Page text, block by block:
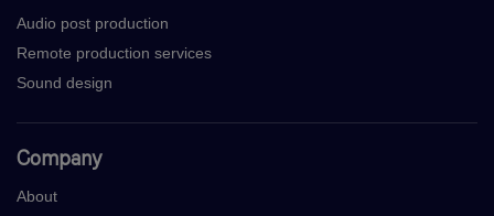
Audio post production
Remote production services
Sound design
Company
About